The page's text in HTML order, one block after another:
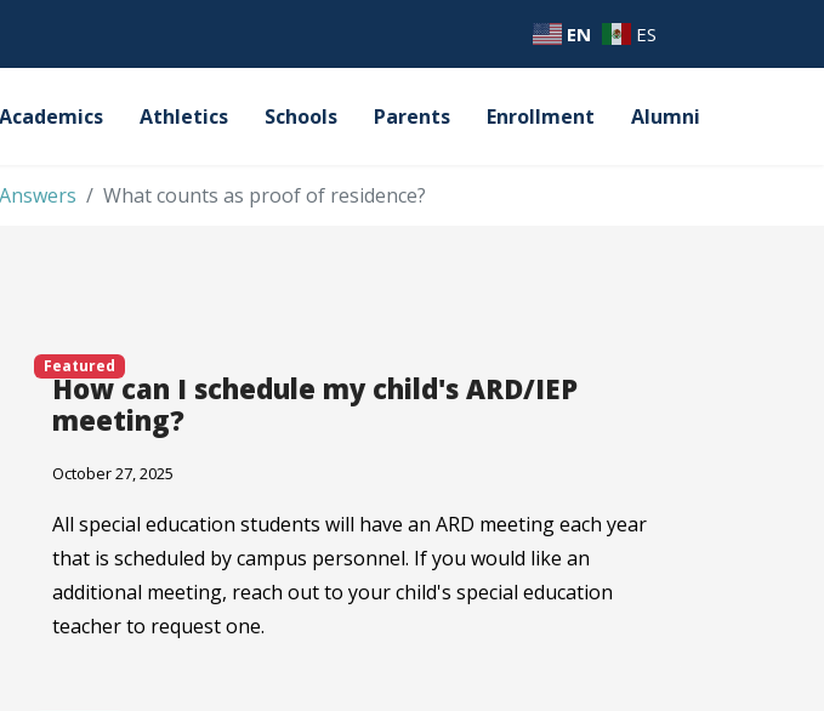
EN ES
Academics Athletics Schools Parents Enrollment Alumni
What counts as proof of residence?
Featured
How can I schedule my child's ARD/IEP
meeting?
October 27, 2025
All special education students will have an ARD meeting each year
that is scheduled by campus personnel. If you would like an
additional meeting, reach out to your child's special education
teacher to request one.